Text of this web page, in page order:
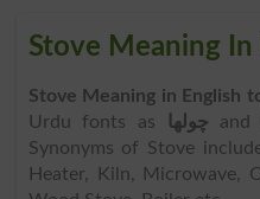
Stove Meaning In
Stove Meaning in English
Urdu fonts as
چولھا and
Synonyms of Stove
Heater, Kiln, Microwave,